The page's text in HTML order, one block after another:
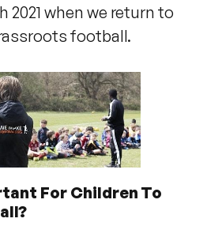
2021 when we return to
football.
For Children To